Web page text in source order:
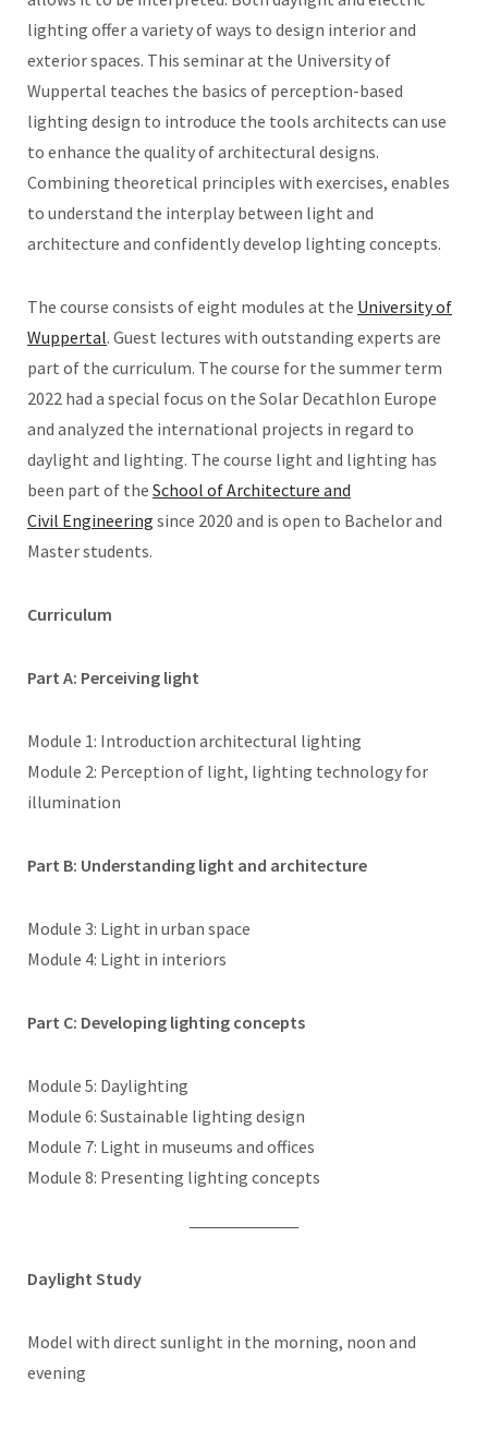
lighting offer a variety of ways to design interior and
exterior spaces. This seminar at the University of
Wuppertal teaches the basics of perception-based
lighting design to introduce the tools architects can use
to enhance the quality of architectural designs.
Combining theoretical principles with exercises, enables
to understand the interplay between light and
architecture and confidently develop lighting concepts.
The course consists of eight modules at the University of
Wuppertal. Guest lectures with outstanding experts are
part of the curriculum. The course for the summer term
2022 had a special focus on the Solar Decathlon Europe
and analyzed the international projects in regard to
daylight and lighting. The course light and lighting has
been part of the School of Architecture and
Civil Engineering since 2020 and is open to Bachelor and
Master students.
Curriculum
Part A: Perceiving light
Module 1: Introduction architectural lighting
Module 2: Perception of light, lighting technology for
illumination
Part B: Understanding light and architecture
Module 3: Light in urban space
Module 4: Light in interiors
Part C: Developing lighting concepts
Module 5: Daylighting
Module 6: Sustainable lighting design
Module 7: Light in museums and offices
Module 8: Presenting lighting concepts
Daylight Study
Model with direct sunlight in the morning, noon and
evening